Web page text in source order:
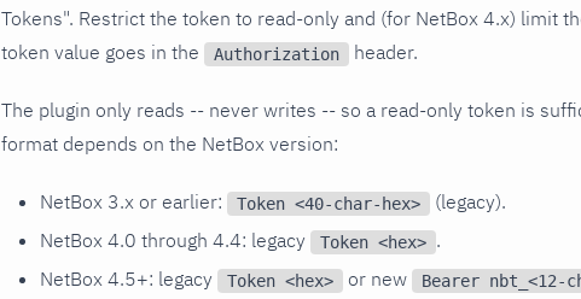
Tokens". Restrict the token to read-only and (for NetBox 4.x) limit
token value goes in the
Authorization header.
The plugin only reads -- never writes -- so a read-only token is
format depends on the NetBox version:
NetBox 3.x or earlier: Token <40-char-hex>
(legacy).
NetBox 4.0 through 4.4: legacy
Token <hex> .
NetBox 4.5+: legacy
Token <hex> or new Bearer nbt_<12-